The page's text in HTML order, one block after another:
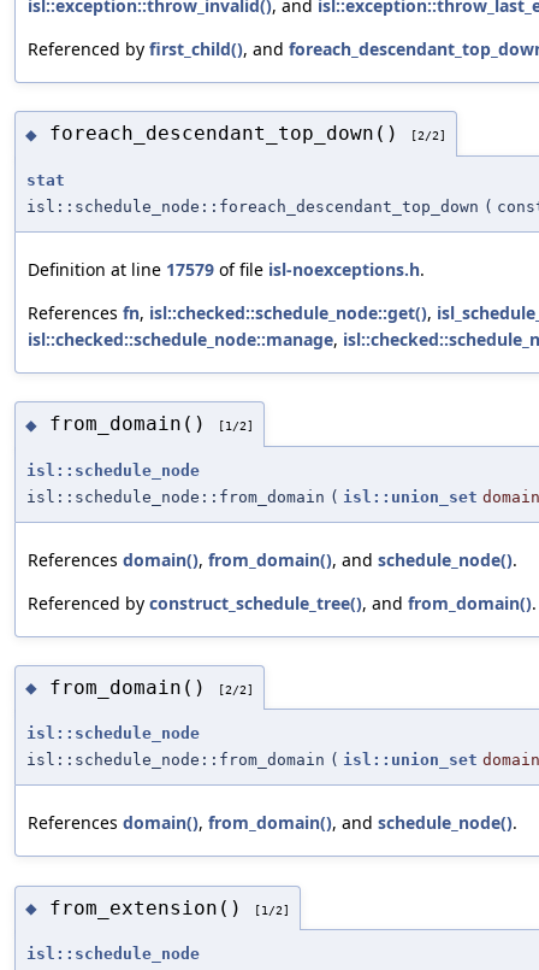
isl::exception::throw_invalid(), and
Referenced by first_child(), and
◆ foreach_descendant_top_down() [2/2]
stat
isl::schedule_node::foreach_descendant_top_down (
Definition at line 17579 of file isl-noexceptions.h.
References fn, isl::checked::schedule_node::get(),
isl::checked::schedule_node::manage,
◆ from_domain() [1/2]
isl::schedule_node
isl::schedule_node::from_domain ( isl::union_set domain
References domain(), from_domain(), and schedule_node().
Referenced by construct_schedule_tree(), and from_domain().
◆ from_domain() [2/2]
isl::schedule_node
isl::schedule_node::from_domain ( isl::union_set domain
References domain(), from_domain(), and schedule_node().
◆ from_extension() [1/2]
isl::schedule_node